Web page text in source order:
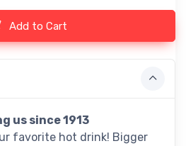
Add to Cart
us since 1913
favorite hot drink! Bigger